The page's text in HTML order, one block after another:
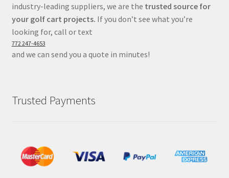
industry-leading suppliers, we are the trusted source for
your golf cart projects. If you don’t see what you’re
looking for, call or text
772 247-4653
and we can send you a quote in minutes!
Trusted Payments